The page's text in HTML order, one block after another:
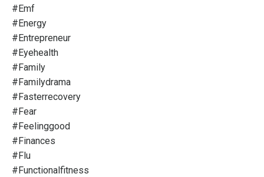
#emf
#energy
#entrepreneur
#eyehealth
#family
#familydrama
#fasterrecovery
#fear
#feelinggood
#finances
#flu
#functionalfitness